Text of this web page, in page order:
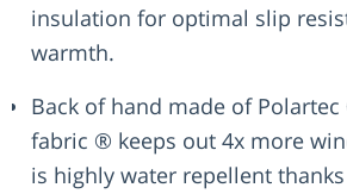
insulation for optimal slip
warmth.
Back of hand made of
fabric ® keeps out 4x more
is highly water repellent